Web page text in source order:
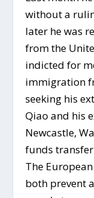
without a
later he was
from the
indicted for
immigration
seeking his
Qiao and his
Newcastle,
funds
The
both prevent